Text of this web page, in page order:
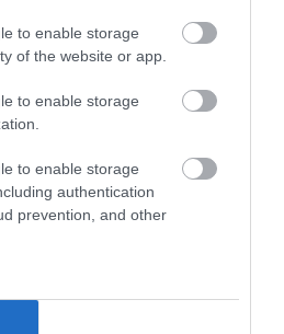
to enable storage
of the website or app.
to enable storage
to enable storage
authentication
prevention, and other
Dec 2026